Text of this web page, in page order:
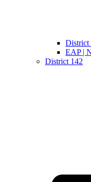
District
EAP |
District 142